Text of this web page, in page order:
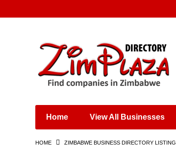
Places & Entertainment
Shops, Retailers &
Wholesalers
Training & Educational
Home View All Businesses
HOME ZIMBABWE BUSINESS DIRECTORY LISTING